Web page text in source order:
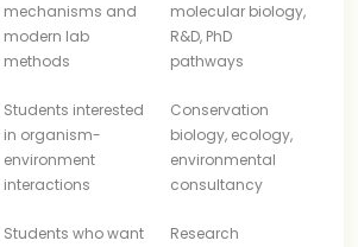
mechanisms and
modern lab
methods
molecular biology,
R&D, PhD
pathways
Students interested
in organism-
environment
interactions
Conservation
biology, ecology,
environmental
consultancy
Students who want
Research